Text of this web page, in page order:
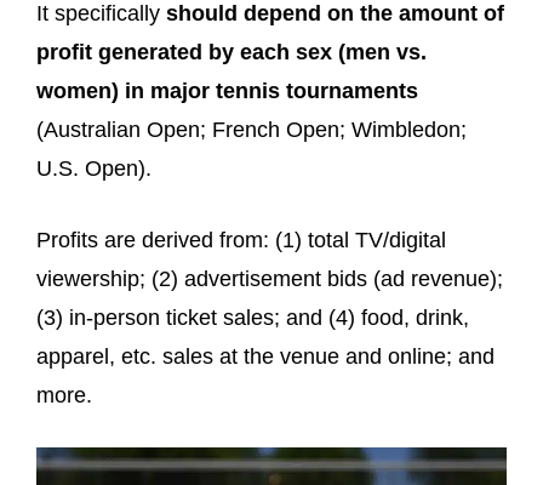
It specifically should depend on the amount of
profit generated by each sex (men vs.
women) in major tennis tournaments
(Australian Open; French Open; Wimbledon;
U.S. Open).
Profits are derived from: (1) total TV/digital
viewership; (2) advertisement bids (ad revenue);
(3) in-person ticket sales; and (4) food, drink,
apparel, etc. sales at the venue and online; and
more.